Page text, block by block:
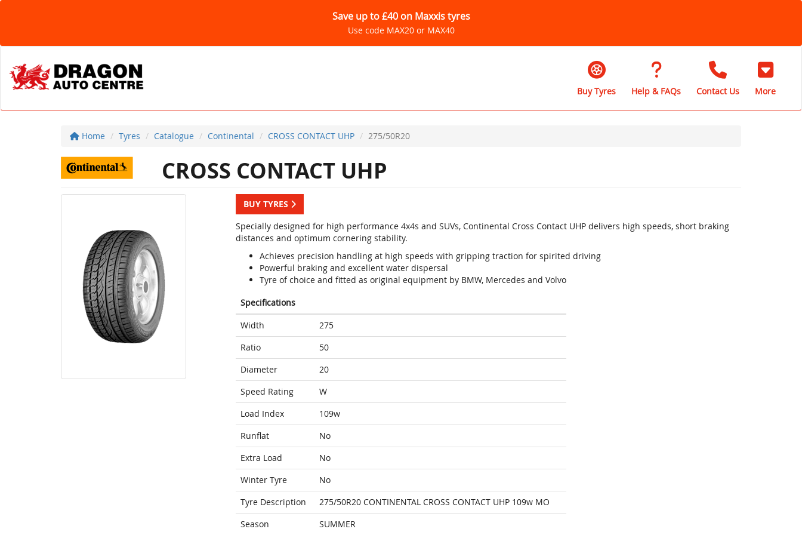
Save up to £40 on Maxxis tyres
Use code MAX20 or MAX40
Buy Tyres Help & FAQs Contact Us More
Home Tyres Catalogue Continental CROSS CONTACT UHP 275/50R20
CROSS CONTACT UHP
BUY TYRES
Specially designed for high performance 4x4s and SUVs, Continental Cross Contact UHP delivers high speeds, short braking
distances and optimum cornering stability.
Achieves precision handling at high speeds with gripping traction for spirited driving
Powerful braking and excellent water dispersal
Tyre of choice and fitted as original equipment by BMW, Mercedes and Volvo
Specifications
Width
275
Ratio
50
Diameter
20
Speed Rating
W
Load Index
109w
Runflat
No
Extra Load
No
Winter Tyre
No
Tyre Description
275/50R20 CONTINENTAL CROSS CONTACT UHP 109w MO
Season
SUMMER